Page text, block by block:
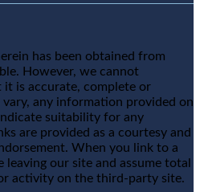
has been obtained from
However, we cannot
it is accurate, complete or
any information provided on
suitability for any
are provided as a courtesy and
When you link to a
our site and assume total
activity on the third-party site.